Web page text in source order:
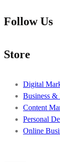
Follow Us
Store
Digital
Business &
Content
Personal
Online